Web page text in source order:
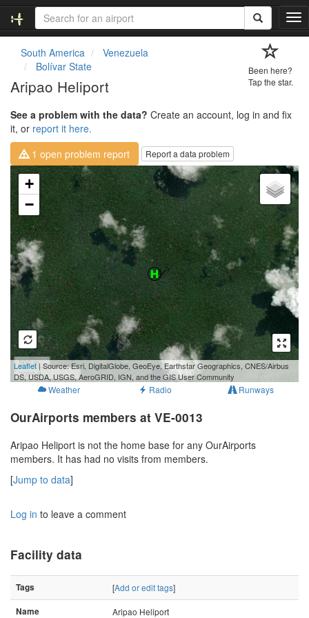
T
o
a
t
i
n
South America
Venezuela
Bolívar State
Aripao Heliport
Been here?
Tap the star.
See a problem with the data? Create an account, log in and fix
it, or report it here.
1 open problem report
Report a data problem
Loading map...
+
−
500 m
3000 ft
Leaflet| Source: Esri, DigitalGlobe, GeoEye, Earthstar Geographics, CNES/Airbus
DS, USDA, USGS, AeroGRID, IGN, and the GIS User Community
Weather Radio Runways
OurAirports members at VE-0013
Aripao Heliport is not the home base for any OurAirports
members. It has had no visits from members.
[Jump to data]
Log in to leave a comment
Facility data
Tags [Add or edit tags]
Name Aripao Heliport